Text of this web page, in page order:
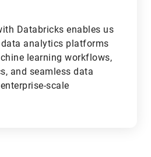
Databricks enables us
analytics platforms
learning workflows,
and seamless data
scale